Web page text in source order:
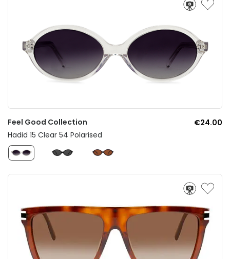
Feel Good Collection
€24.00
Hadid 15 Clear 54 Polarised